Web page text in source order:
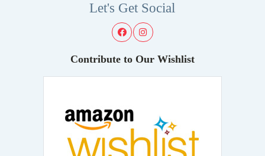
Let's Get Social
Contribute to Our Wishlist